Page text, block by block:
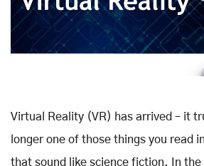
Virtual Reality (VR) has arrived – it
longer one of those things you read
that sound like science fiction. In the